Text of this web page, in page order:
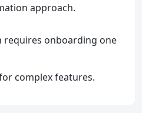
approach.
requires onboarding one
complex features.